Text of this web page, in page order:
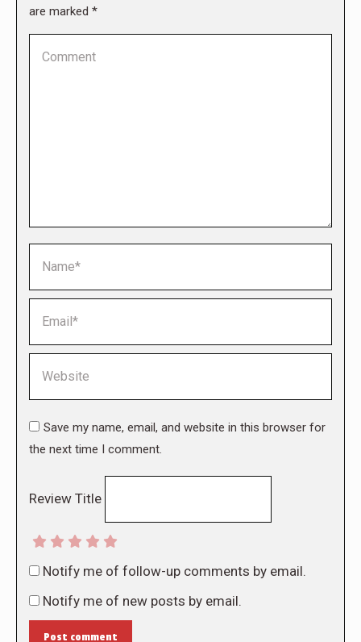
are marked *
Save my name, email, and website in this browser for
the next time I comment.
Review Title
Notify me of follow-up comments by email.
Notify me of new posts by email.
Post comment